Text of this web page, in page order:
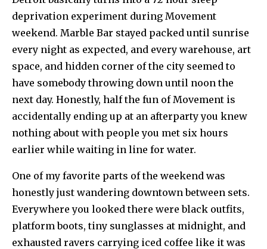
deprivation experiment during Movement
weekend. Marble Bar stayed packed until sunrise
every night as expected, and every warehouse, art
space, and hidden corner of the city seemed to
have somebody throwing down until noon the
next day. Honestly, half the fun of Movement is
accidentally ending up at an afterparty you knew
nothing about with people you met six hours
earlier while waiting in line for water.
One of my favorite parts of the weekend was
honestly just wandering downtown between sets.
Everywhere you looked there were black outfits,
platform boots, tiny sunglasses at midnight, and
exhausted ravers carrying iced coffee like it was